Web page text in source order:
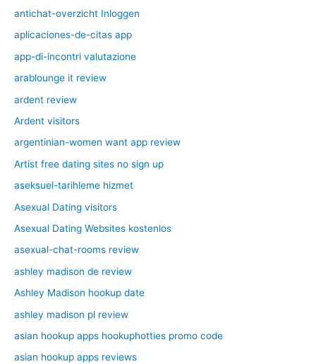
antichat-overzicht Inloggen
aplicaciones-de-citas app
app-di-incontri valutazione
arablounge it review
ardent review
Ardent visitors
argentinian-women want app review
Artist free dating sites no sign up
aseksuel-tarihleme hizmet
Asexual Dating visitors
Asexual Dating Websites kostenlos
asexual-chat-rooms review
ashley madison de review
Ashley Madison hookup date
ashley madison pl review
asian hookup apps hookuphotties promo code
asian hookup apps reviews